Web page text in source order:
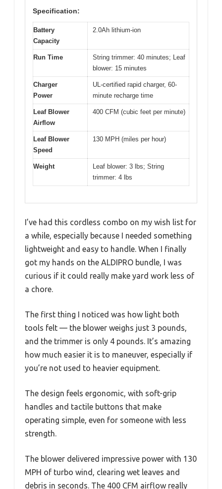
Specification:
Battery
Capacity
2.0Ah lithium-ion
Run Time
String trimmer: 40 minutes; Leaf
blower: 15 minutes
Charger
Power
UL-certified rapid charger, 60-
minute recharge time
Leaf Blower
Airflow
400 CFM (cubic feet per minute)
Leaf Blower
Speed
130 MPH (miles per hour)
Weight
Leaf blower: 3 lbs; String
trimmer: 4 lbs
I’ve had this cordless combo on my wish list for
a while, especially because I needed something
lightweight and easy to handle. When I finally
got my hands on the ALDIPRO bundle, I was
curious if it could really make yard work less of
a chore.
The first thing I noticed was how light both
tools felt — the blower weighs just 3 pounds,
and the trimmer is only 4 pounds. It’s amazing
how much easier it is to maneuver, especially if
you’re not used to heavier equipment.
The design feels ergonomic, with soft-grip
handles and tactile buttons that make
operating simple, even for someone with less
strength.
The blower delivered impressive power with 130
MPH of turbo wind, clearing wet leaves and
debris in seconds. The 400 CFM airflow really